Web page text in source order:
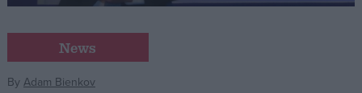
Campaigns
Reference
News
ByAdam Bienkov